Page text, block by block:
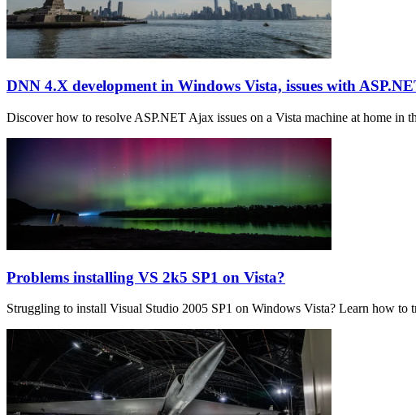
DNN 4.X development in Windows Vista, issues with
Discover how to resolve ASP.NET Ajax issues on a Vista machine at home
Problems installing VS 2k5 SP1 on Vista?
Struggling to install Visual Studio 2005 SP1 on Windows Vista? Learn how to